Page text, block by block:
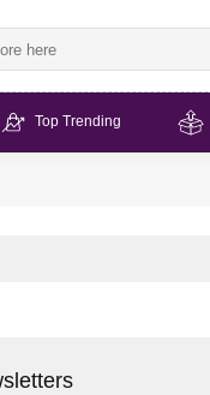
Top Trending